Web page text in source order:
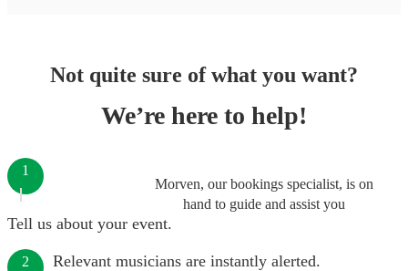
Not quite sure of what you want?
We’re here to help!
Morven, our bookings specialist, is on
hand to guide and assist you
1
Tell us about your event.
2 Relevant musicians are instantly alerted.